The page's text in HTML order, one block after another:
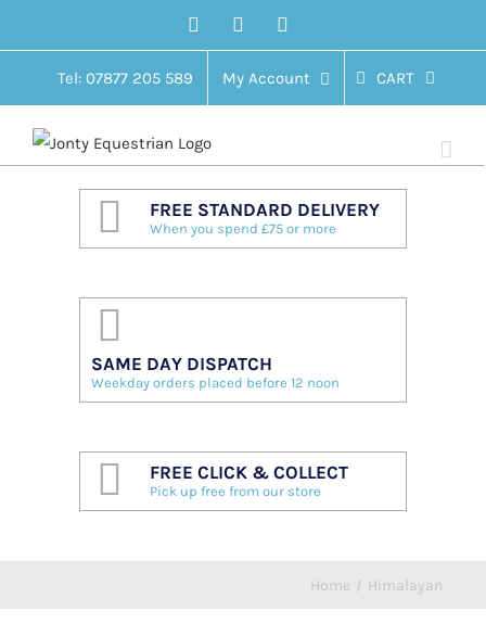
FacebookTwitter
Tel: 07877 205 589 My Account CART
FREE STANDARD DELIVERY
When you spend £75 or more
SAME DAY DISPATCH
Weekday orders placed before 12 noon
FREE CLICK & COLLECT
Pick up free from our store
Home / Himalayan